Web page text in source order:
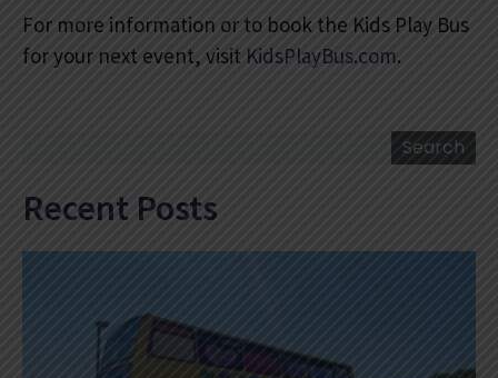
For more information or to book the Kids Play Bus
for your next event, visit KidsPlayBus.com.
Search
Recent Posts